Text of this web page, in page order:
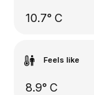
10.7° C
Feels like
8.9° C